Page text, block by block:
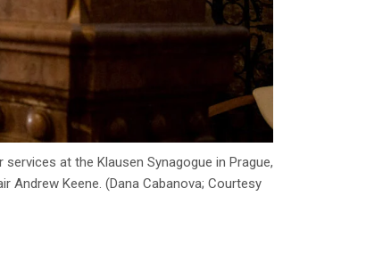
at the Klausen Synagogue in Prague,
Andrew Keene. (Dana Cabanova; Courtesy